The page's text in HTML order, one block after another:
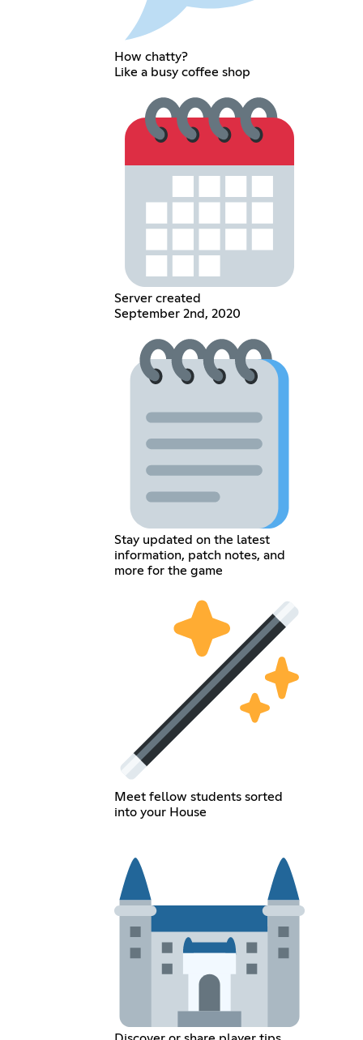
How chatty?
Like a busy coffee shop
Server created
September 2nd, 2020
Stay updated on the latest
information, patch notes, and
more for the game
Meet fellow students sorted
into your House